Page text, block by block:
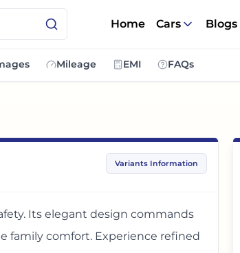
Home Cars Blogs
Mileage EMI FAQs
Variants Information
Its elegant design commands
family comfort. Experience refined